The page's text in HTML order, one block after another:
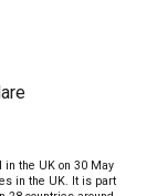
in the UK on 30 May
in the UK. It is part